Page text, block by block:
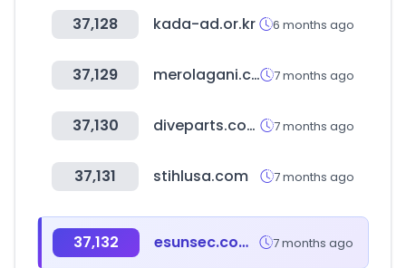
37,128 kada-ad.or.kr 6 months ago
37,129 merolagani.com 7 months ago
37,130 diveparts.com 7 months ago
37,131 stihlusa.com 7 months ago
37,132 esunsec.com.tw 7 months ago